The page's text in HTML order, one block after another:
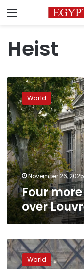
Menu
Heist
Four
more
suspects
detained
over
Louvre
jewel
heist
World
November 26, 2025
Four
over
Louvre
heist
suspectsWorld